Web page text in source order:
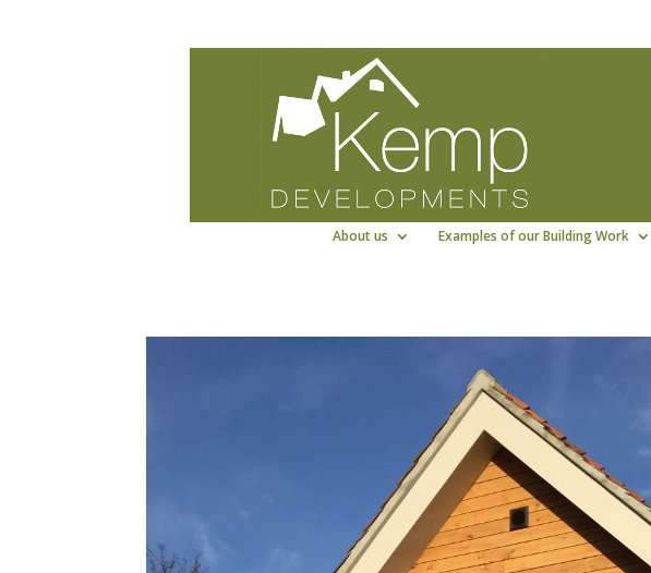
About us Examples of our Building Work